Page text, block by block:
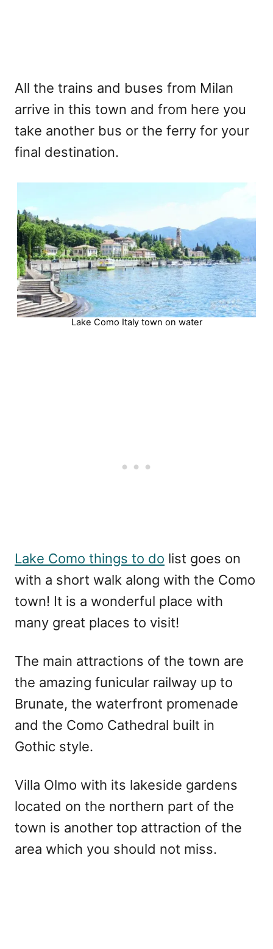
All the trains and buses from Milan
arrive in this town and from here you
take another bus or the ferry for your
final destination.
Lake Como Italy town on water
Lake Como things to do list goes on
with a short walk along with the Como
town! It is a wonderful place with
many great places to visit!
The main attractions of the town are
the amazing funicular railway up to
Brunate, the waterfront promenade
and the Como Cathedral built in
Gothic style.
Villa Olmo with its lakeside gardens
located on the northern part of the
town is another top attraction of the
area which you should not miss.